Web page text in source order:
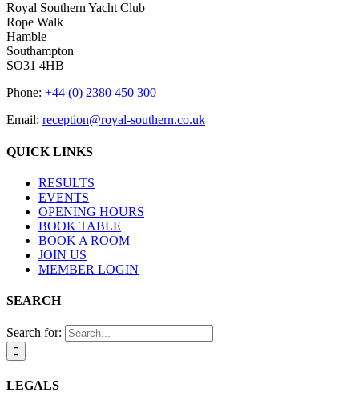
Royal Southern Yacht Club
Rope Walk
Hamble
Southampton
SO31 4HB
Phone: +44 (0) 2380 450 300
Email: reception@royal-southern.co.uk
QUICK LINKS
RESULTS
EVENTS
OPENING HOURS
BOOK TABLE
BOOK A ROOM
JOIN US
MEMBER LOGIN
SEARCH
Search for:
LEGALS